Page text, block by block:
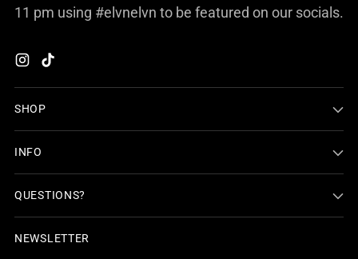
11 pm using #elvnelvn to be featured on our socials.
SHOP
INFO
QUESTIONS?
NEWSLETTER